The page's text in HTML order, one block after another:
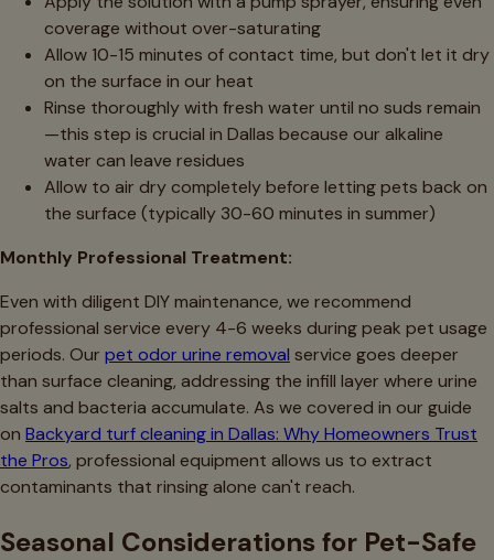
coverage without over-saturating
Allow 10-15 minutes of contact time, but don't let it dry
on the surface in our heat
Rinse thoroughly with fresh water until no suds remain
—this step is crucial in Dallas because our alkaline
water can leave residues
Allow to air dry completely before letting pets back on
the surface (typically 30-60 minutes in summer)
Monthly Professional Treatment:
Even with diligent DIY maintenance, we recommend
professional service every 4-6 weeks during peak pet usage
periods. Our pet odor urine removal service goes deeper
than surface cleaning, addressing the infill layer where urine
salts and bacteria accumulate. As we covered in our guide
on Backyard turf cleaning in Dallas: Why Homeowners Trust
the Pros, professional equipment allows us to extract
contaminants that rinsing alone can't reach.
Seasonal Considerations for Pet-Safe